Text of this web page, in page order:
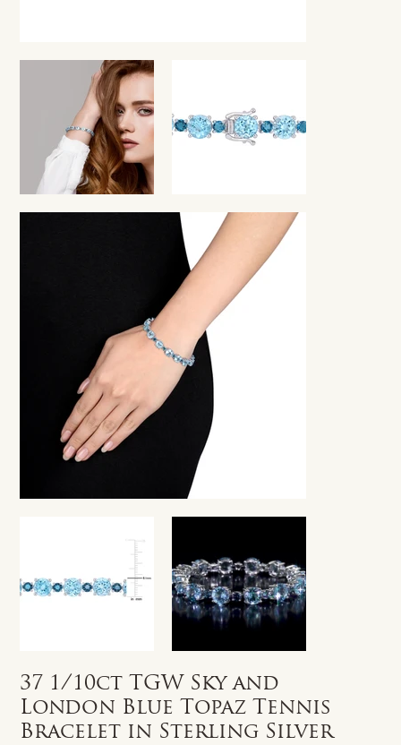
37 1/10ct TGW Sky and
London Blue Topaz Tennis
Bracelet in Sterling Silver